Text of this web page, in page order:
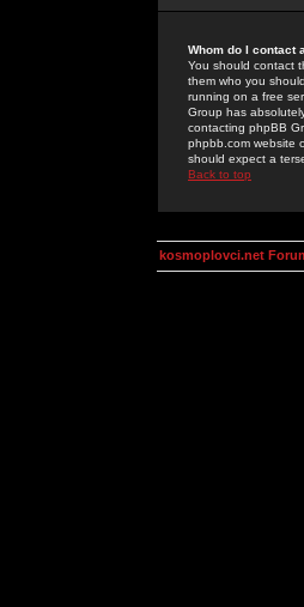
Whom do I contact
You should contact
them who you
running on a free
Group has
contacting phpBB
phpbb.com website
should expect a
Back to top
kosmoplovci.net